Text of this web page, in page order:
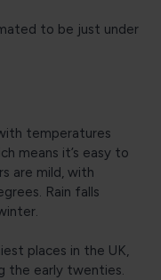
to be just under
temperatures
means it’s easy to
are mild, with
Rain falls
places in the UK,
the early twenties.